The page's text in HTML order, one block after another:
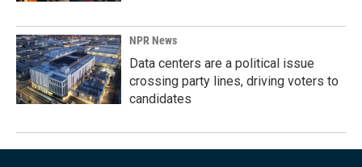
NPR News
Data centers are a political issue
crossing party lines, driving voters to
candidates